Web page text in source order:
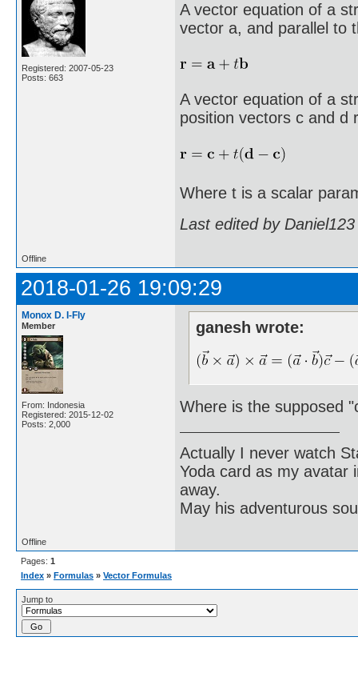
Registered: 2007-05-23
Posts: 663
A vector equation of a
vector a, and parallel to
A vector equation of a
position vectors c and d
Where t is a scalar
Last edited by
Offline
2018-01-26 19:09:29
Monox D. I-Fly
Member
From: Indonesia
Registered: 2015-12-02
Posts: 2,000
ganesh wrote:
Where is the supposed
Actually I never watch
Yoda card as my
away.
May his adventurous
Offline
Pages: 1
Index » Formulas » Vector Formulas
Jump to